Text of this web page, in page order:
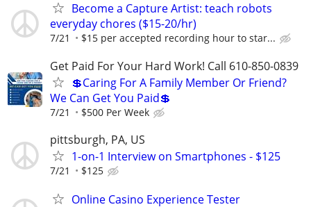
Become a Capture Artist: teach robots
everyday chores ($15-20/hr)
7/21 $15 per accepted recording hour to star...
Get Paid For Your Hard Work! Call 610-850-0839
💲Caring For A Family Member Or Friend?
We Can Get You Paid💲
7/21 $500 Per Week
pittsburgh, PA, US
1-on-1 Interview on Smartphones - $125
7/21 $125
Online Casino Experience Tester